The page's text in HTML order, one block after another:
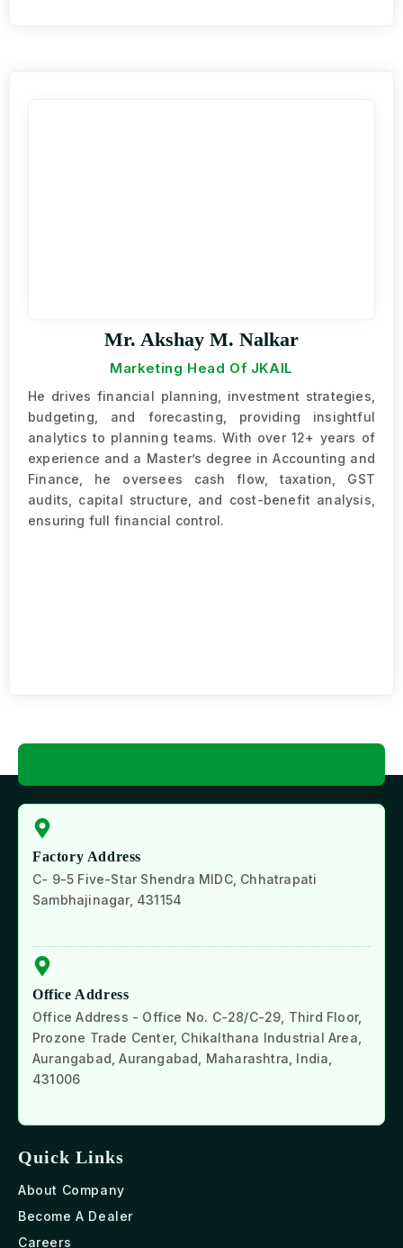
Mr. Akshay M. Nalkar
Marketing Head Of JKAIL
He drives financial planning, investment strategies,
budgeting, and forecasting, providing insightful
analytics to planning teams. With over 12+ years of
experience and a Master’s degree in Accounting and
Finance, he oversees cash flow, taxation, GST
audits, capital structure, and cost-benefit analysis,
ensuring full financial control.
Factory Address
C- 9-5 Five-Star Shendra MIDC, Chhatrapati
Sambhajinagar, 431154
Office Address
Office Address - Office No. C-28/C-29, Third Floor,
Prozone Trade Center, Chikalthana Industrial Area,
Aurangabad, Aurangabad, Maharashtra, India,
431006
Quick Links
About Company
Become A Dealer
Careers